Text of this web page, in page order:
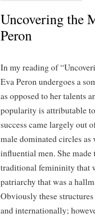
Uncovering the
Peron
In my reading of
Eva Peron undergoes a
as opposed to her talents
popularity is attributable
success came largely out
male dominated circles
influential men. She
traditional femininity that
patriarchy that was a
Obviously these
and internationally;